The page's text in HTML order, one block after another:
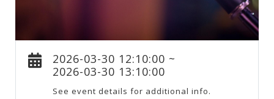
2026-03-30 12:10:00 ~
2026-03-30 13:10:00
See event details for additional info.